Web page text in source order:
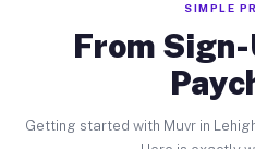
SIMPLE
From
Getting started with Muvr in